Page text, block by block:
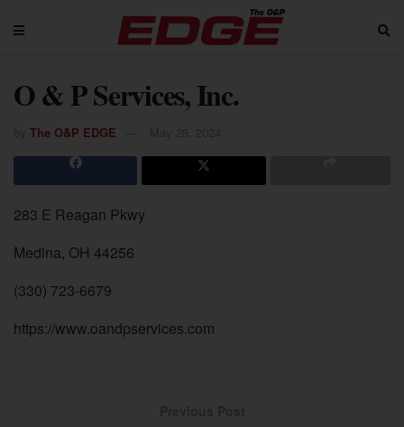
O & P Services, Inc.
The O&P EDGE
283 E Reagan Pkwy
Medina, OH 44256
(330) 723-6679
https://www.oandpservices.com